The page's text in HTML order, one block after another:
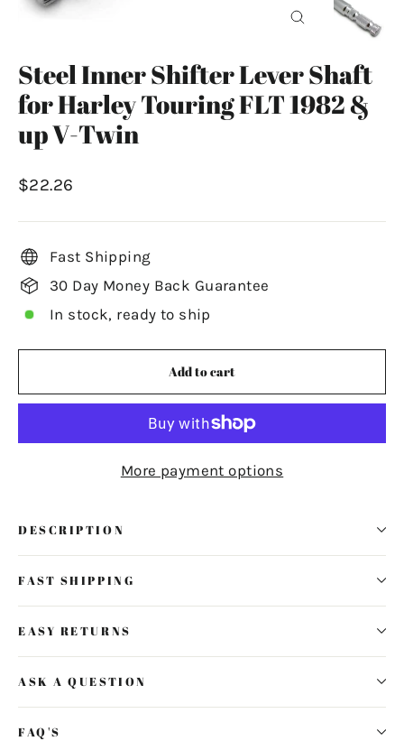
Steel Inner Shifter Lever Shaft
for Harley Touring FLT 1982 &
up V-Twin
Regular
$22.26
Fast Shipping
30 Day Money Back Guarantee
In stock, ready to ship
Add to cart
More payment options
DESCRIPTION
FAST SHIPPING
EASY RETURNS
ASK A QUESTION
FAQ'S